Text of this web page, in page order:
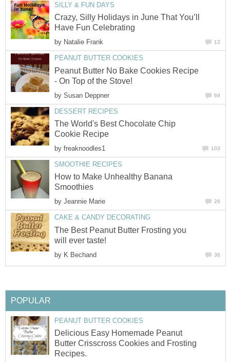
SILLY & FUN DAYS
Crazy, Silly Holidays in June That You’ll
Have Fun Celebrating
by Natalie Frank 12
PEANUT BUTTER COOKIES
Peanut Butter No Bake Cookies Recipe
- On Top of the Stove!
by Susan Deppner 69
DESSERT RECIPES
The World's Best Chocolate Chip
Cookie Recipe
by freaknoodles1 103
SMOOTHIE RECIPES
How to Make Unhealthy Banana
Smoothies
by Jeannie Marie 26
CAKE & CANDY DECORATING
The Best Peanut Butter Frosting you
will ever taste!
by K Bechand 36
POPULAR
PEANUT BUTTER COOKIES
Delicious Easy Homemade Peanut
Butter Crisscross Cookies and Frosting
Recipes.